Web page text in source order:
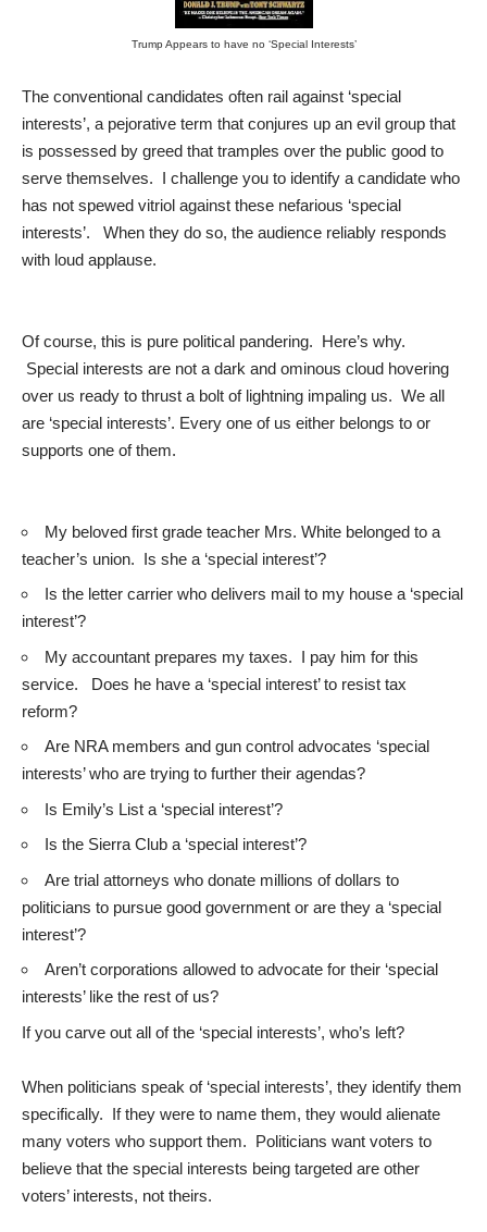
Trump Appears to have no ‘Special Interests’
The conventional candidates often rail against ‘special
interests’, a pejorative term that conjures up an evil group that
is possessed by greed that tramples over the public good to
serve themselves. I challenge you to identify a candidate who
has not spewed vitriol against these nefarious ‘special
interests’. When they do so, the audience reliably responds
with loud applause.
Of course, this is pure political pandering. Here’s why.
Special interests are not a dark and ominous cloud hovering
over us ready to thrust a bolt of lightning impaling us. We all
are ‘special interests’. Every one of us either belongs to or
supports one of them.
My beloved first grade teacher Mrs. White belonged to a
teacher’s union. Is she a ‘special interest’?
Is the letter carrier who delivers mail to my house a ‘special
interest’?
My accountant prepares my taxes. I pay him for this
service. Does he have a ‘special interest’ to resist tax
reform?
Are NRA members and gun control advocates ‘special
interests’ who are trying to further their agendas?
Is Emily’s List a ‘special interest’?
Is the Sierra Club a ‘special interest’?
Are trial attorneys who donate millions of dollars to
politicians to pursue good government or are they a ‘special
interest’?
Aren’t corporations allowed to advocate for their ‘special
interests’ like the rest of us?
If you carve out all of the ‘special interests’, who’s left?
When politicians speak of ‘special interests’, they identify them
specifically. If they were to name them, they would alienate
many voters who support them. Politicians want voters to
believe that the special interests being targeted are other
voters’ interests, not theirs.